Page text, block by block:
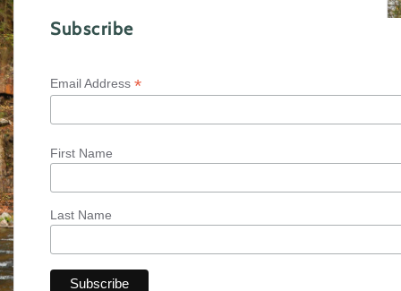
Subscribe
Email Address *
First Name
Last Name